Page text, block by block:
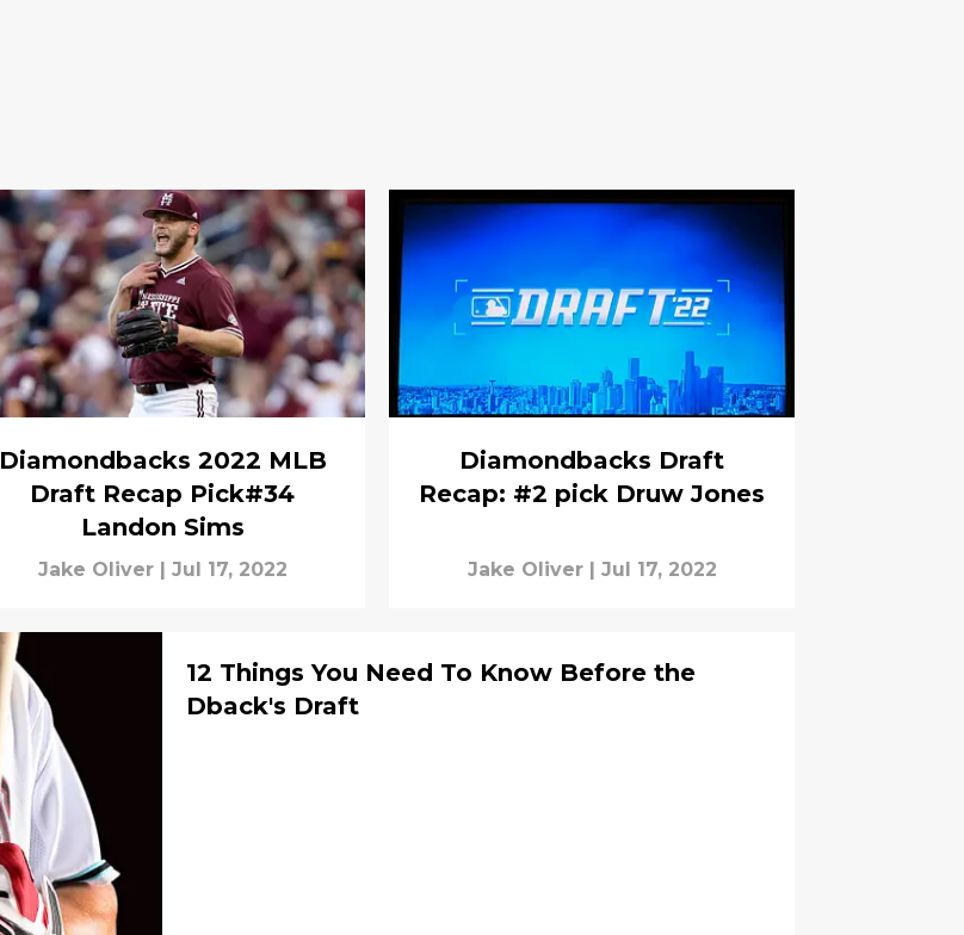
Diamondbacks 2022 MLB
Draft Recap Pick#34
Landon Sims
Jake Oliver Jul 17, 2022
Diamondbacks Draft
Recap: #2 pick Druw Jones
Jake Oliver Jul 17, 2022
12 Things You Need To Know Before the
Dback's Draft